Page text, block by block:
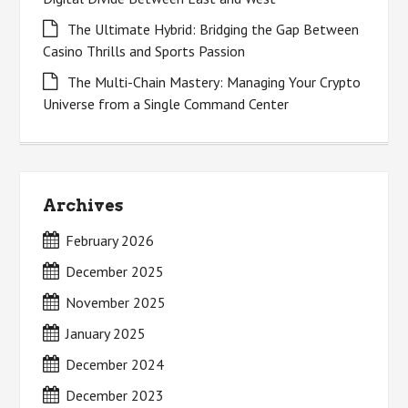
The Ultimate Hybrid: Bridging the Gap Between
Casino Thrills and Sports Passion
The Multi-Chain Mastery: Managing Your Crypto
Universe from a Single Command Center
Archives
February 2026
December 2025
November 2025
January 2025
December 2024
December 2023